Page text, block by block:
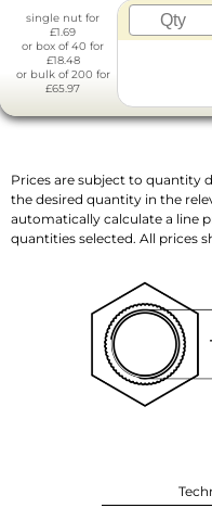
single nut for
£1.69
or box of 40 for
£18.48
or bulk of 200 for
£65.97
Prices are subject to quantity
the desired quantity in the
automatically calculate a line
quantities selected. All prices